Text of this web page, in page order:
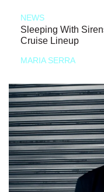
NEWS
Sleeping With
Cruise Lineup
MARIA SERRA